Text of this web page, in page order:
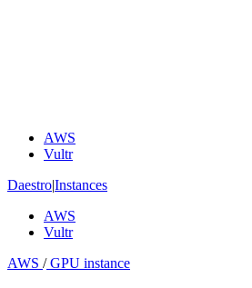
AWS
Vultr
Daestro|Instances
AWS
Vultr
AWS /GPU instance